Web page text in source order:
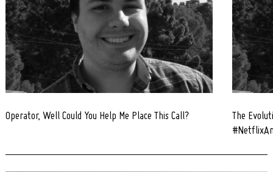
Operator, Well Could You Help Me Place This Call?
The